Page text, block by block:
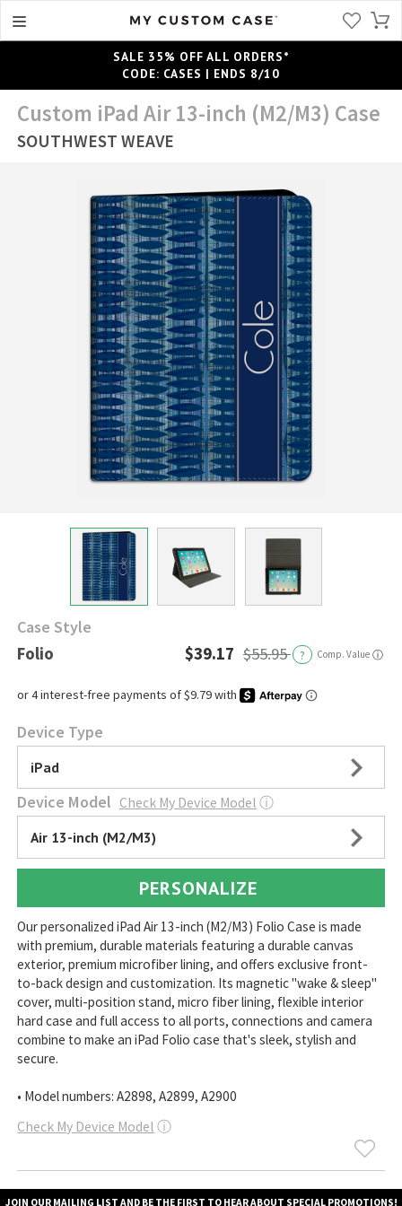
SALE 35% OFF ALL ORDERS*
CODE: CASES | ENDS 8/10
Custom iPad Air 13-inch (M2/M3) Case
SOUTHWEST WEAVE
Case Style
Folio $39.17 $55.95 ? Comp. Value ⓘ
Device Type
iPad
Device Model Check My Device Model ⓘ
Air 13-inch (M2/M3)
PERSONALIZE
Our personalized iPad Air 13-inch (M2/M3) Folio Case is made
with premium, durable materials featuring a durable canvas
exterior, premium microfiber lining, and offers exclusive front-
to-back design and customization. Its magnetic "wake & sleep"
cover, multi-position stand, micro fiber lining, flexible interior
hard case and full access to all ports, connections and camera
combine to make an iPad Folio case that's sleek, stylish and
secure.
• Model numbers: A2898, A2899, A2900
Check My Device Model ⓘ
JOIN OUR MAILING LIST AND BE THE FIRST TO HEAR ABOUT SPECIAL PROMOTIONS!